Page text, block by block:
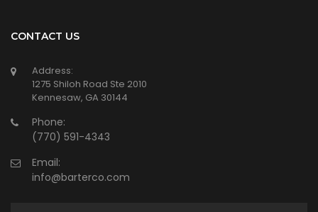
CONTACT US
Address:
1275 Shiloh Road Ste 2010
Kennesaw, GA 30144
Phone:
(770) 591-4343
Email:
info@barterco.com